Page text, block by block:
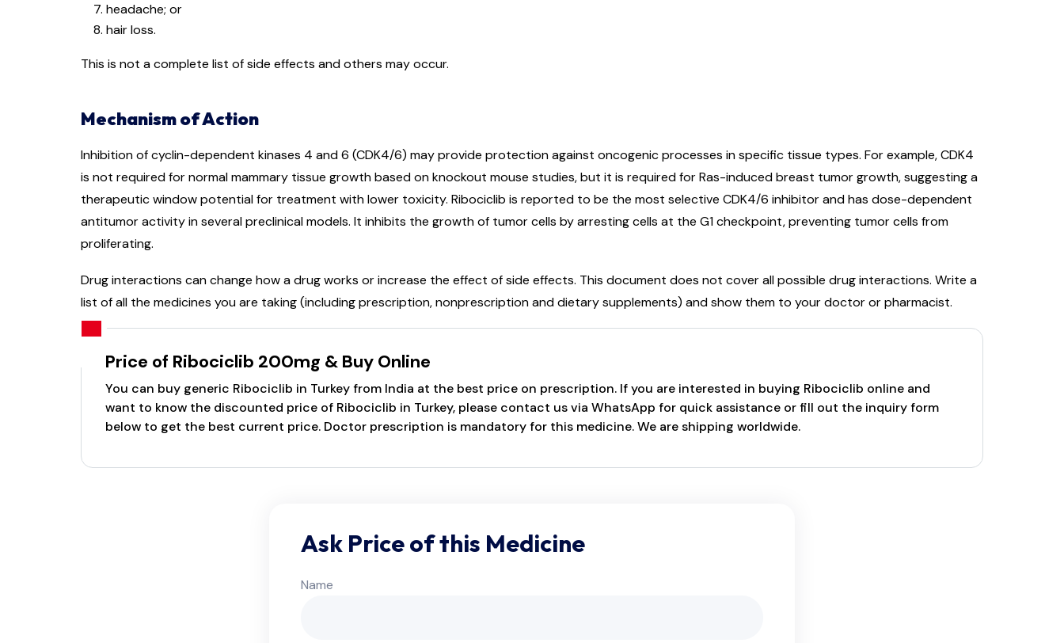
headache; or
hair loss.
This is not a complete list of side effects and others may occur.
Mechanism of Action
Inhibition of cyclin-dependent kinases 4 and 6 (CDK4/6) may provide protection against oncogenic processes in specific tissue types. For example, CDK4
is not required for normal mammary tissue growth based on knockout mouse studies, but it is required for Ras-induced breast tumor growth, suggesting a
therapeutic window potential for treatment with lower toxicity. Ribociclib is reported to be the most selective CDK4/6 inhibitor and has dose-dependent
antitumor activity in several preclinical models. It inhibits the growth of tumor cells by arresting cells at the G1 checkpoint, preventing tumor cells from
proliferating.
Drug interactions can change how a drug works or increase the effect of side effects. This document does not cover all possible drug interactions. Write a
list of all the medicines you are taking (including prescription, nonprescription and dietary supplements) and show them to your doctor or pharmacist.
Price of Ribociclib 200mg & Buy Online
You can buy generic Ribociclib in Turkey from India at the best price on prescription. If you are interested in buying Ribociclib online and
want to know the discounted price of Ribociclib in Turkey, please contact us via WhatsApp for quick assistance or fill out the inquiry form
below to get the best current price. Doctor prescription is mandatory for this medicine. We are shipping worldwide.
Ask Price of this Medicine
Name